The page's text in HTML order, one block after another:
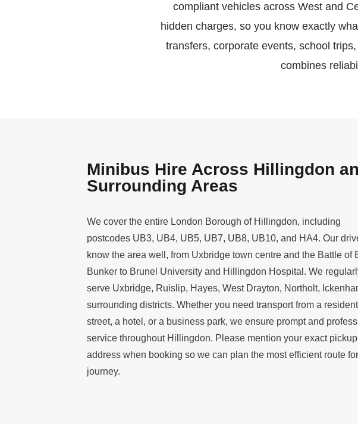
compliant vehicles across West and
hidden charges, so you know exactly
transfers, corporate events, school
combines
Minibus Hire Across Hillingdon
Surrounding Areas
We cover the entire London Borough of Hillingdon, including
postcodes UB3, UB4, UB5, UB7, UB8, UB10, and HA4. Our
know the area well, from Uxbridge town centre and the Battle of
Bunker to Brunel University and Hillingdon Hospital. We
serve Uxbridge, Ruislip, Hayes, West Drayton, Northolt,
surrounding districts. Whether you need transport from a
street, a hotel, or a business park, we ensure prompt and
service throughout Hillingdon. Please mention your exact pickup
address when booking so we can plan the most efficient route
journey.